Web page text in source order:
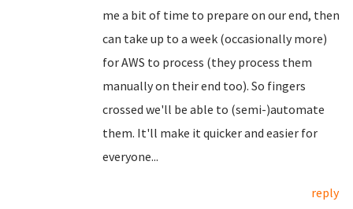
me a bit of time to prepare on our end, then
can take up to a week (occasionally more)
for AWS to process (they process them
manually on their end too). So fingers
crossed we'll be able to (semi-)automate
them. It'll make it quicker and easier for
everyone...
reply